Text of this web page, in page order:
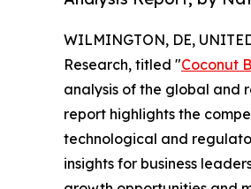
WILMINGTON, DE,
Research, titled "Coconut
analysis of the global and
report highlights the
technological and
insights for business